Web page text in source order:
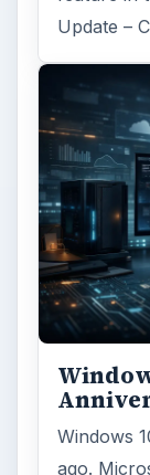
Update –
Windows
ago.